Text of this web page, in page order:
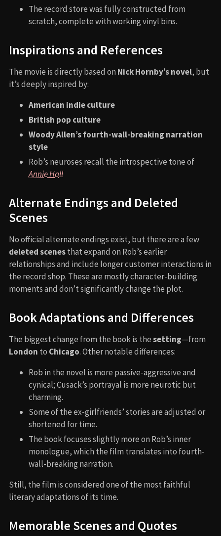
The record store was fully constructed from
scratch, complete with working vinyl bins.
Inspirations and References
The movie is directly based on Nick Hornby’s novel, but
it’s deeply inspired by:
American indie culture
British pop culture
Woody Allen’s fourth-wall-breaking narration
style
Rob’s neuroses recall the introspective tone of
Annie Hall
Alternate Endings and Deleted
Scenes
No official alternate endings exist, but there are a few
deleted scenesthat expand on Rob’s earlier
relationships and include longer customer interactions in
the record shop. These are mostly character-building
moments and don’t significantly change the plot.
Book Adaptations and Differences
The biggest change from the book is thesetting—from
London to Chicago. Other notable differences:
Rob in the novel is more passive-aggressive and
cynical; Cusack’s portrayal is more neurotic but
charming.
Some of the ex-girlfriends’ stories are adjusted or
shortened for time.
The book focuses slightly more on Rob’s inner
monologue, which the film translates into fourth-
wall-breaking narration.
Still, the film is considered one of the most faithful
literary adaptations of its time.
Memorable Scenes and Quotes